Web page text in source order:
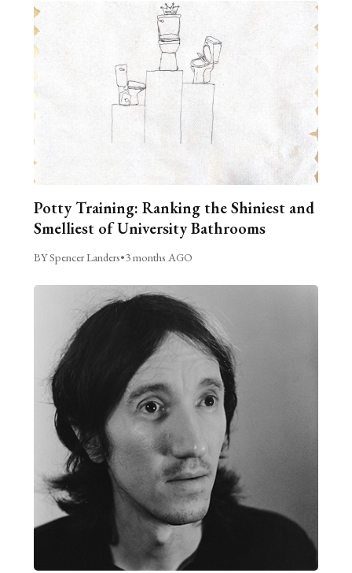
Potty Training: Ranking the Shiniest and
Smelliest of University Bathrooms
BY Spencer Landers•3 months AGO